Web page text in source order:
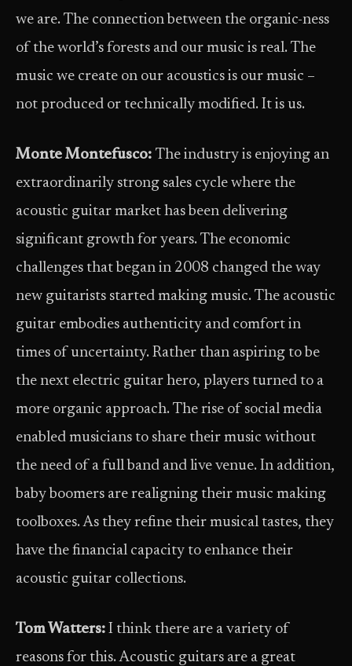
we are. The connection between the organic-ness
of the world’s forests and our music is real. The
music we create on our acoustics is our music –
not produced or technically modified. It is us.
Monte Montefusco: The industry is enjoying an
extraordinarily strong sales cycle where the
acoustic guitar market has been delivering
significant growth for years. The economic
challenges that began in 2008 changed the way
new guitarists started making music. The acoustic
guitar embodies authenticity and comfort in
times of uncertainty. Rather than aspiring to be
the next electric guitar hero, players turned to a
more organic approach. The rise of social media
enabled musicians to share their music without
the need of a full band and live venue. In addition,
baby boomers are realigning their music making
toolboxes. As they refine their musical tastes, they
have the financial capacity to enhance their
acoustic guitar collections.
Tom Watters: I think there are a variety of
reasons for this. Acoustic guitars are a great